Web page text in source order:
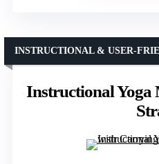
Instructional
INSTRUCTIONAL & USER-